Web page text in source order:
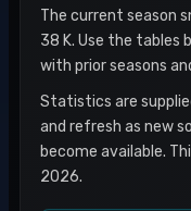
The current season
38 K. Use the
with prior seasons
Statistics are
and refresh as new
become available.
2026.